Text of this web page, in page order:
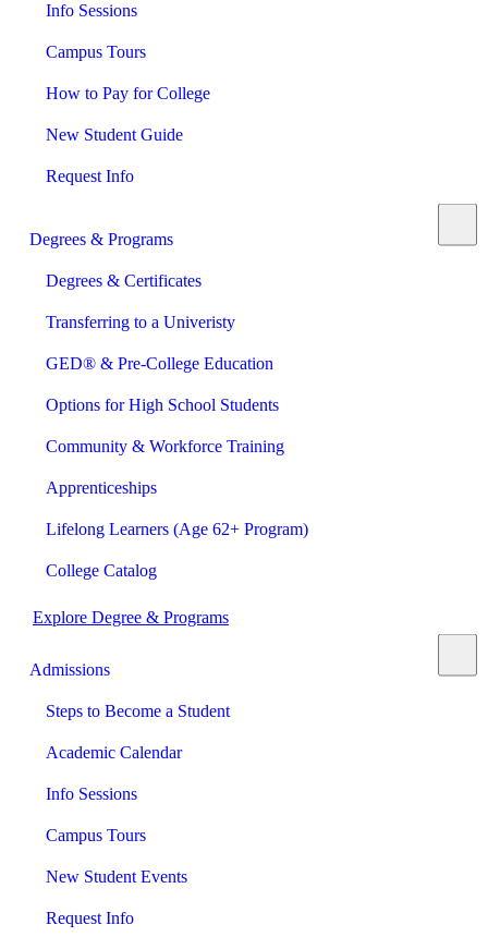
Info Sessions
Campus Tours
How to Pay for College
New Student Guide
Request Info
Degrees & Programs
Degrees & Certificates
Transferring to a Univeristy
GED® & Pre-College Education
Options for High School Students
Community & Workforce Training
Apprenticeships
Lifelong Learners (Age 62+ Program)
College Catalog
Explore Degree & Programs
Admissions
Steps to Become a Student
Academic Calendar
Info Sessions
Campus Tours
New Student Events
Request Info